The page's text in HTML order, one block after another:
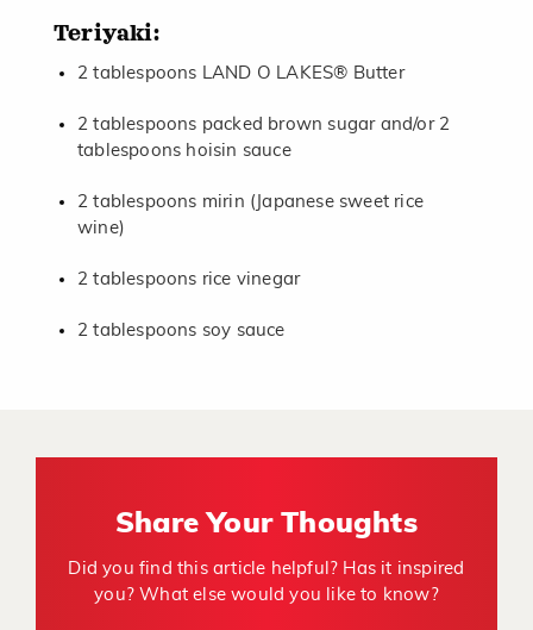
Teriyaki:
2 tablespoons LAND O LAKES® Butter
2 tablespoons packed brown sugar and/or 2
tablespoons hoisin sauce
2 tablespoons mirin (Japanese sweet rice
wine)
2 tablespoons rice vinegar
2 tablespoons soy sauce
Share Your Thoughts
Did you find this article helpful? Has it inspired
you? What else would you like to know?